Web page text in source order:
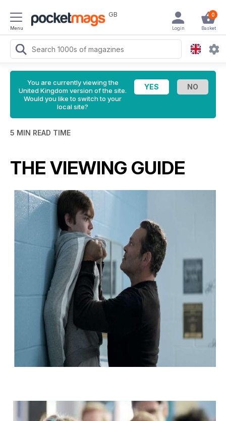
Menu
GB 0
Basket
Login
You are currently viewing the
United Kingdom version of the site.
Would you like to switch to your
local site?
5 MIN READ TIME
THE VIEWING GUIDE